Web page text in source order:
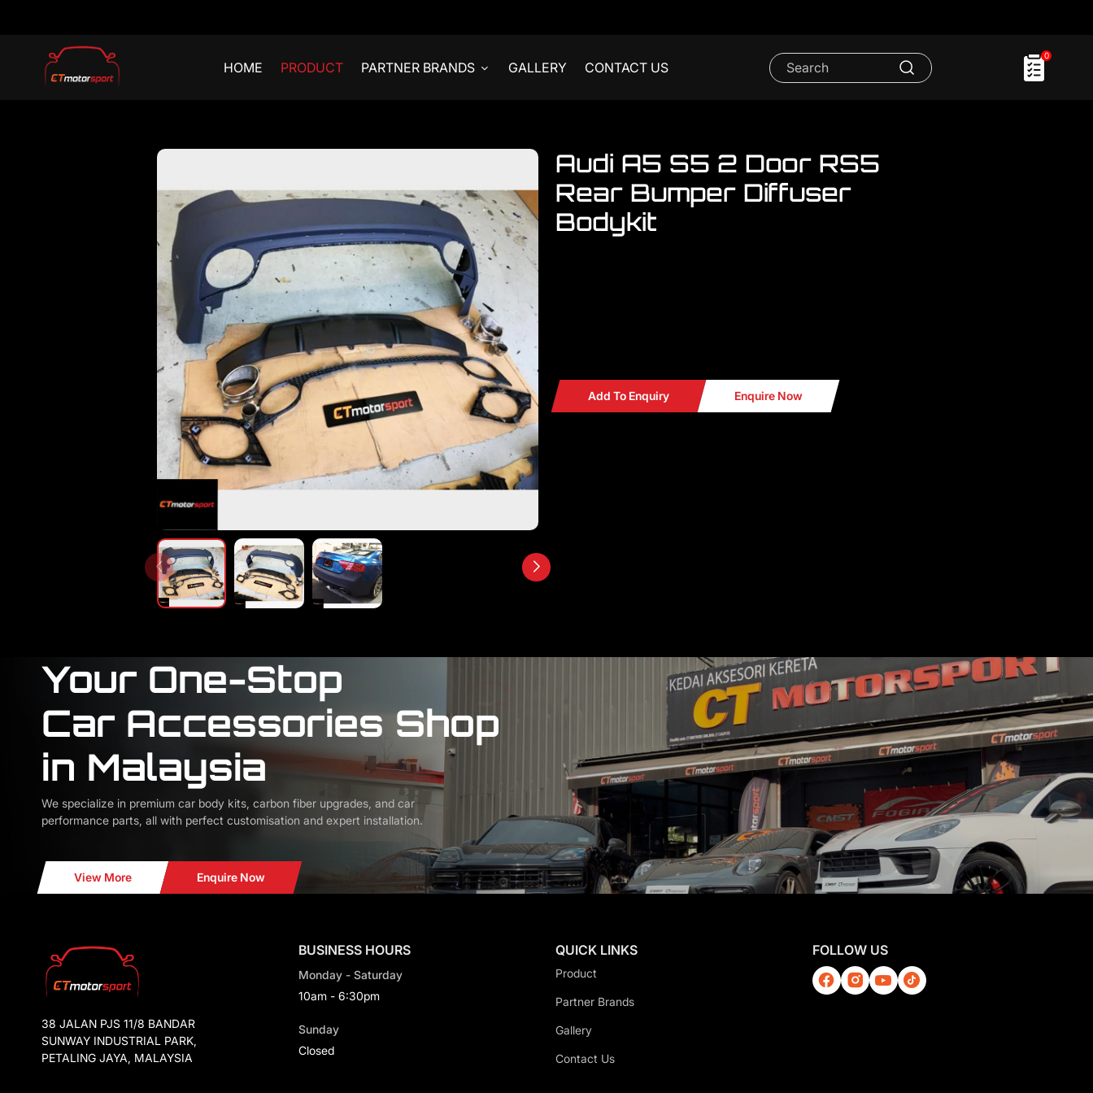
HOME PRODUCT PARTNER BRANDS GALLERY CONTACT US
0
Audi A5 S5 2 Door RS5
Rear Bumper Diffuser
Bodykit
Add To Enquiry Enquire Now
Your One-Stop
Car Accessories Shop
in Malaysia
We specialize in premium car body kits, carbon fiber upgrades, and car
performance parts, all with perfect customisation and expert installation.
View More Enquire Now
38 JALAN PJS 11/8 BANDAR
SUNWAY INDUSTRIAL PARK,
PETALING JAYA, MALAYSIA
BUSINESS HOURS
Monday - Saturday
10am - 6:30pm
Sunday
Closed
QUICK LINKS
Product
Partner Brands
Gallery
Contact Us
FOLLOW US